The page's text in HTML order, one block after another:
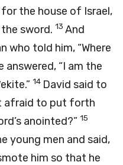
for the house of Israel,
sword. 13 And
who told him, “Where
answered, “I am the
14 David said to
afraid to put forth
’s anointed?” 15
young men and said,
him so that he